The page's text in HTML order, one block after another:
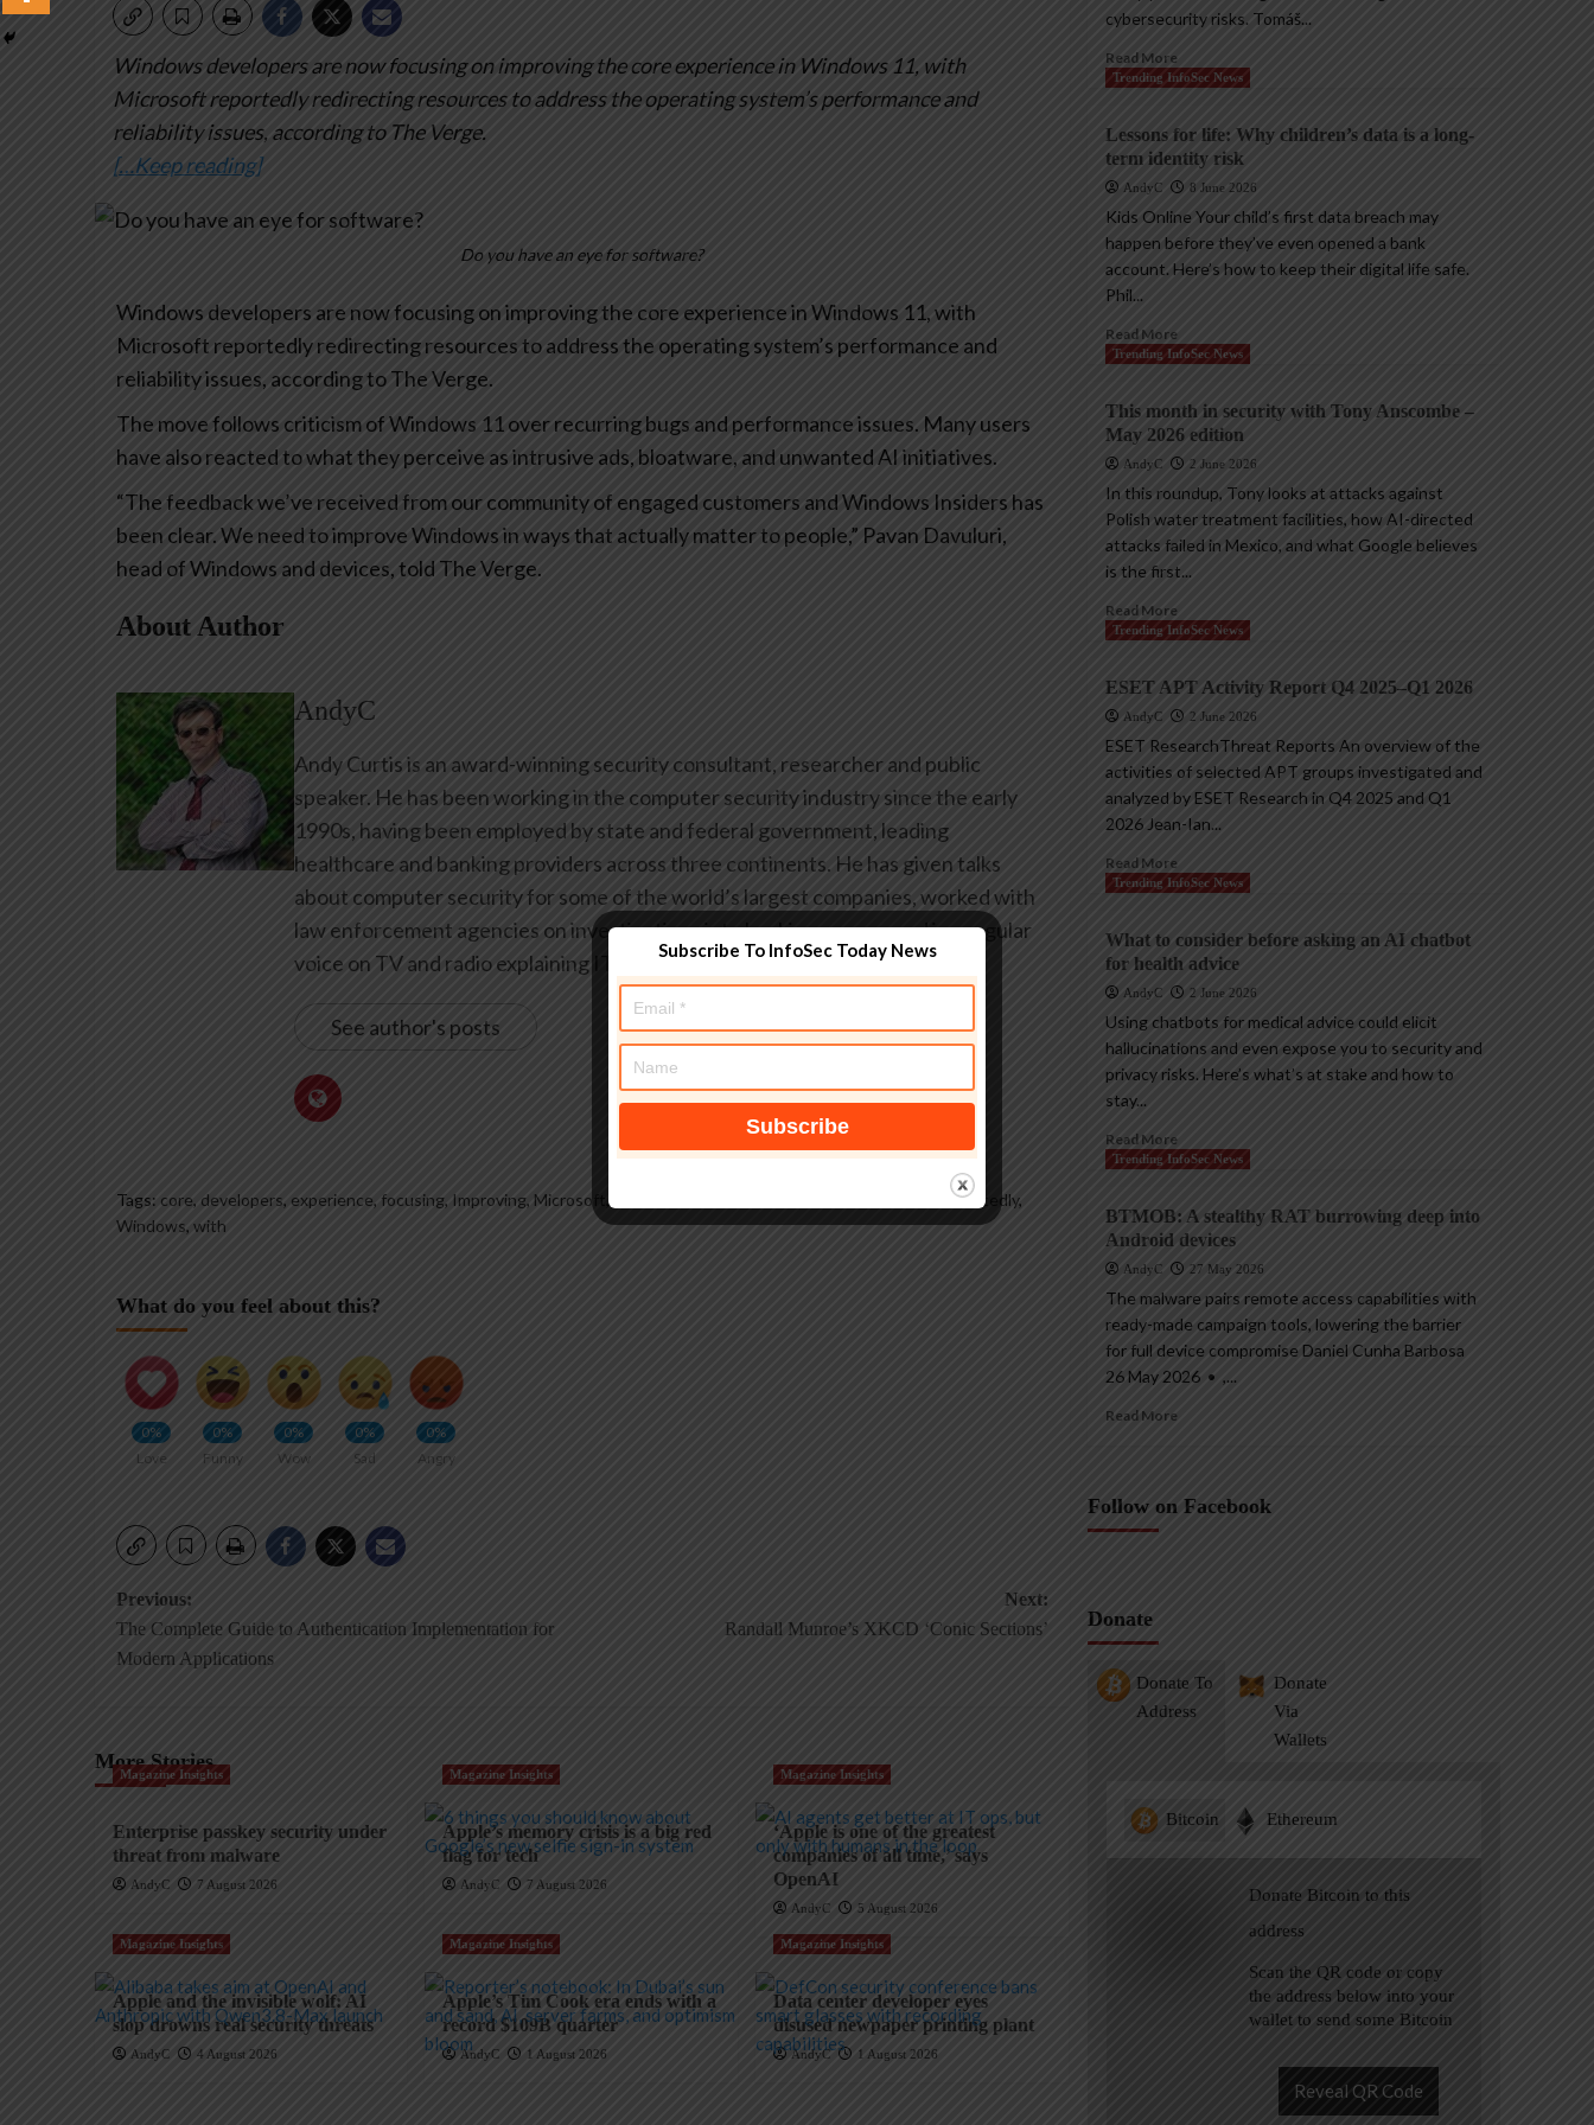
Windows developers are now focusing on improving the core experience in Windows 11, with
Microsoft reportedly redirecting resources to address the operating system’s performance and
reliability issues, according to The Verge.
[…Keep reading]
Do you have an eye for software?
Windows developers are now focusing on improving the core experience in Windows 11, with
Microsoft reportedly redirecting resources to address the operating system’s performance and
reliability issues, according to The Verge.
The move follows criticism of Windows 11 over recurring bugs and performance issues. Many users
have also reacted to what they perceive as intrusive ads, bloatware, and unwanted AI initiatives.
“The feedback we’ve received from our community of engaged customers and Windows Insiders has
been clear. We need to improve Windows in ways that actually matter to people,” Pavan Davuluri,
head of Windows and devices, told The Verge.
About Author
AndyC
Andy Curtis is an award-winning security consultant, researcher and public
speaker. He has been working in the computer security industry since the early
1990s, having been employed by state and federal government, leading
healthcare and banking providers across three continents. He has given talks
about computer security for some of the world’s largest companies, worked with
law enforcement agencies on investigations into hacking groups, and is a regular
voice on TV and radio explaining IT security threats.
See author's posts
Tags: core, developers, experience, focusing, Improving, Microsoft , reportedly,
Windows, with
What do you feel about this?
0%
Love
0%
Funny
0%
Wow
0%
Sad
0%
Angry
Post
navigation
Previous:
The Complete Guide to Authentication Implementation for
Modern Applications
Next:
Randall Munroe’s XKCD ‘Conic Sections’
More Stories
Magazine Insights
Enterprise passkey security under
threat from malware
AndyC 7 August 2026
Magazine Insights
Apple’s memory crisis is a big red
flag for tech
AndyC 7 August 2026
Magazine Insights
‘Apple is one of the greatest
companies of all time,’ says
OpenAI
AndyC 5 August 2026
Magazine Insights
Apple and the invisible wolf: AI
slop drowns real security threats
AndyC 4 August 2026
Magazine Insights
Apple’s Tim Cook era ends with a
record $109B quarter
AndyC 1 August 2026
Magazine Insights
Data center developer eyes
disused newpaper printing plant
AndyC 1 August 2026
cybersecurity risks. Tomáš...
Read More
Trending InfoSec News
Lessons for life: Why children’s data is a long-
term identity risk
AndyC 8 June 2026
Kids Online Your child’s first data breach may
happen before they’ve even opened a bank
account. Here’s how to keep their digital life safe.
Phil...
Read More
Trending InfoSec News
This month in security with Tony Anscombe –
May 2026 edition
AndyC 2 June 2026
In this roundup, Tony looks at attacks against
Polish water treatment facilities, how AI-directed
attacks failed in Mexico, and what Google believes
is the first...
Read More
Trending InfoSec News
ESET APT Activity Report Q4 2025–Q1 2026
AndyC 2 June 2026
ESET ResearchThreat Reports An overview of the
activities of selected APT groups investigated and
analyzed by ESET Research in Q4 2025 and Q1
2026 Jean-Ian...
Read More
Trending InfoSec News
What to consider before asking an AI chatbot
for health advice
AndyC 2 June 2026
Using chatbots for medical advice could elicit
hallucinations and even expose you to security and
privacy risks. Here’s what’s at stake and how to
stay...
Read More
Trending InfoSec News
BTMOB: A stealthy RAT burrowing deep into
Android devices
AndyC 27 May 2026
The malware pairs remote access capabilities with
ready-made campaign tools, lowering the barrier
for full device compromise Daniel Cunha Barbosa
26 May 2026 • ,...
Read More
Follow on Facebook
Donate
Donate To
Address
Donate
Via
Wallets
Bitcoin Ethereum
Donate Bitcoin to this
address
Scan the QR code or copy
the address below into your
wallet to send some Bitcoin
Reveal QR Code
Subscribe To InfoSec Today News